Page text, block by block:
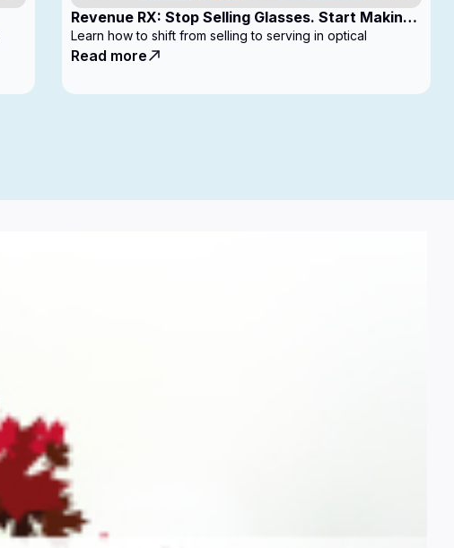
Revenue RX: Stop Selling Glasses. Start Making
Money
Learn how to shift from selling to serving in optical
Read more